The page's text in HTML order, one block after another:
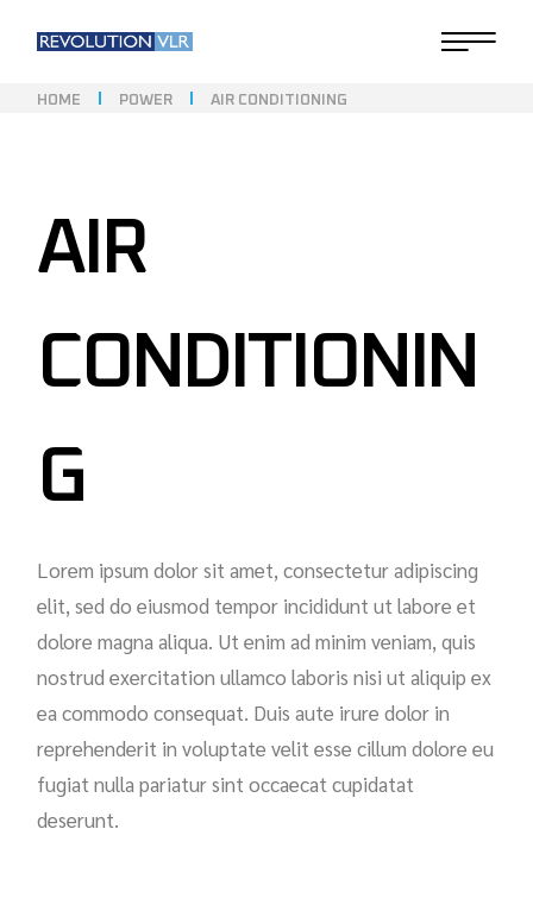
HOME POWER AIR CONDITIONING
AIR
CONDITIONIN
G
Lorem ipsum dolor sit amet, consectetur adipiscing
elit, sed do eiusmod tempor incididunt ut labore et
dolore magna aliqua. Ut enim ad minim veniam, quis
nostrud exercitation ullamco laboris nisi ut aliquip ex
ea commodo consequat. Duis aute irure dolor in
reprehenderit in voluptate velit esse cillum dolore eu
fugiat nulla pariatur sint occaecat cupidatat
deserunt.